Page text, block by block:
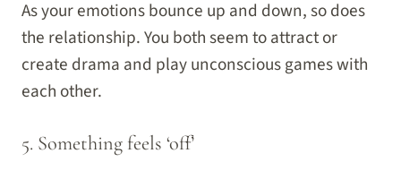
As your emotions bounce up and down, so does
the relationship. You both seem to attract or
create drama and play unconscious games with
each other.
5. Something feels ‘off’